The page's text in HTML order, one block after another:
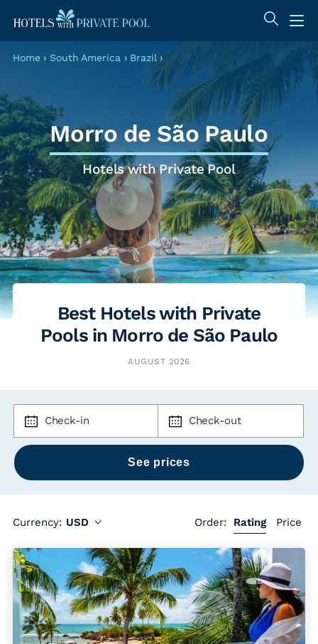
Home › South America › Brazil›
Morro de São Paulo
Hotels with Private Pool
Best Hotels with Private
Pools in Morro de São Paulo
AUGUST 2026
Check-in Check-out
Currency: USD Order: Rating Price